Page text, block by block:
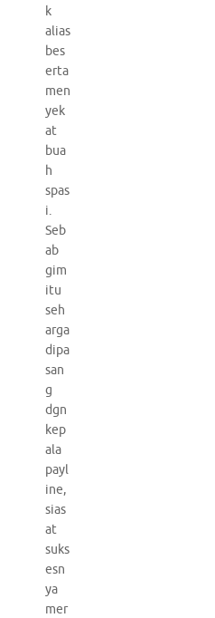
k
alias
bes
erta
men
yek
at
bua
h
spas
i.
Seb
ab
gim
itu
seh
arga
dipa
san
g
dgn
kep
ala
payl
ine,
sias
at
suks
esn
ya
mer